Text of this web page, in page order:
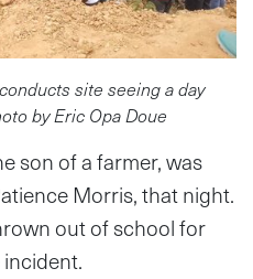
site seeing a day
by Eric Opa Doue
son of a farmer, was
Morris, that night.
out of school for